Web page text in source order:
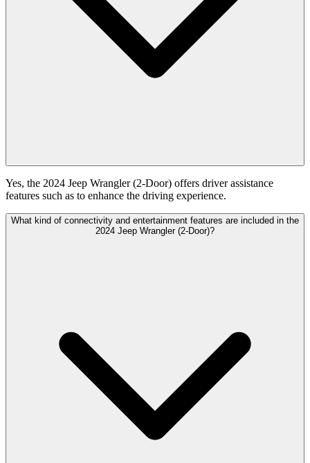
Yes, the 2024 Jeep Wrangler (2-Door) offers driver assistance
features such as to enhance the driving experience.
What kind of connectivity and entertainment features are included in the
2024 Jeep Wrangler (2-Door)?